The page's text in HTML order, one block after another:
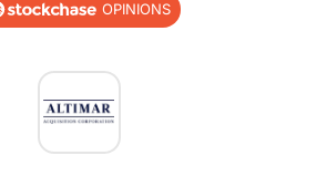
OPINIONS